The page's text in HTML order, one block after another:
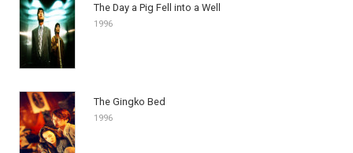
The Day a Pig Fell into a Well
1996
The Gingko Bed
1996